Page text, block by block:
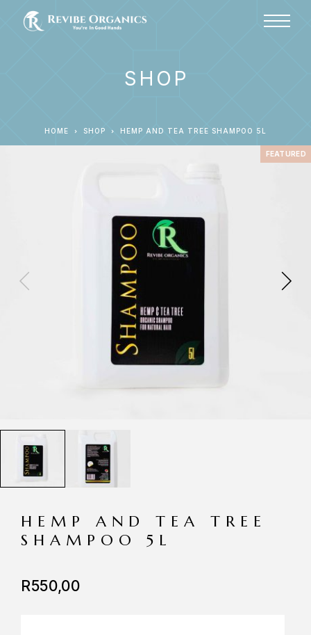
SHOP
HOME SHOP HEMP AND TEA TREE SHAMPOO 5L
FEATURED
HEMP AND TEA TREE
SHAMPOO 5L
R550,00